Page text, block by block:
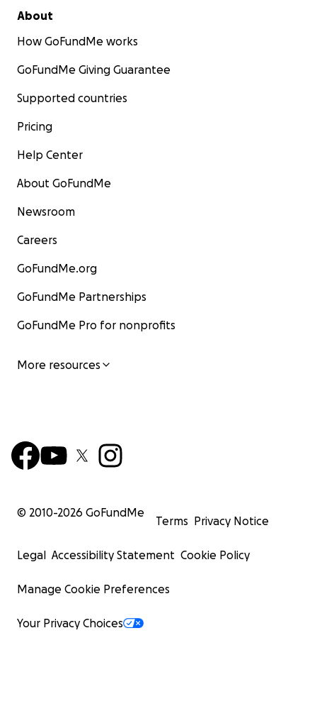
About
How GoFundMe works
GoFundMe Giving Guarantee
Supported countries
Pricing
Help Center
About GoFundMe
Newsroom
Careers
GoFundMe.org
GoFundMe Partnerships
GoFundMe Pro for nonprofits
More resources
© 2010-2026 GoFundMe
Terms Privacy Notice
Legal Accessibility Statement Cookie Policy
Manage Cookie Preferences
Your Privacy Choices